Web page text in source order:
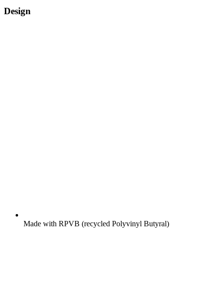
Design
Made with RPVB (recycled Polyvinyl Butyral)